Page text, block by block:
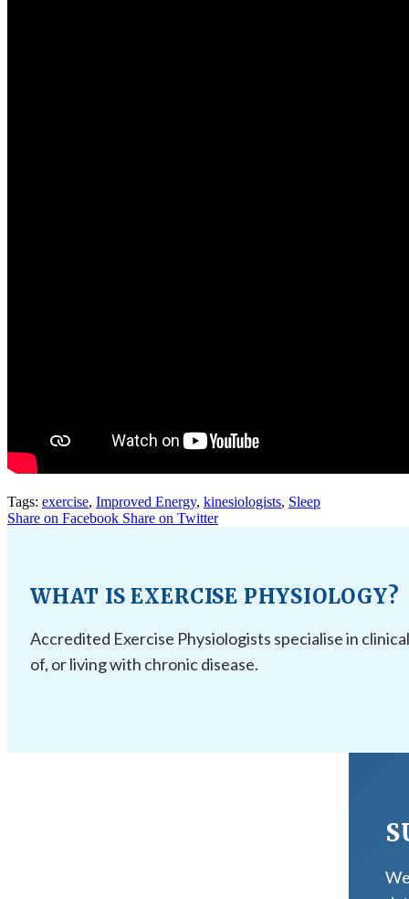
Tags: exercise, Improved Energy, kinesiologists, Sleep
Share on Facebook Share on Twitter
WHAT IS EXERCISE PHYSIOLOGY?
Accredited Exercise Physiologists specialise in
of, or living with chronic disease.